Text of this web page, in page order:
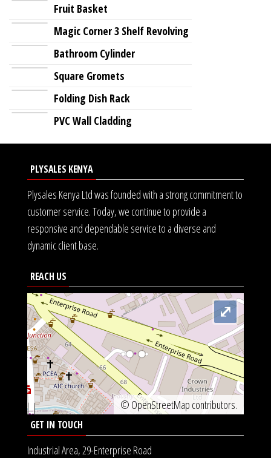
Fruit Basket
Magic Corner 3 Shelf Revolving
Bathroom Cylinder
Square Gromets
Folding Dish Rack
PVC Wall Cladding
PLYSALES KENYA
Plysales Kenya Ltd was founded with a strong commitment to
customer service. Today, we continue to provide a
responsive and dependable service to a diverse and
dynamic client base.
REACH US
©OpenStreetMap contributors.
⤢
GET IN TOUCH
Industrial Area, 29-Enterprise Road